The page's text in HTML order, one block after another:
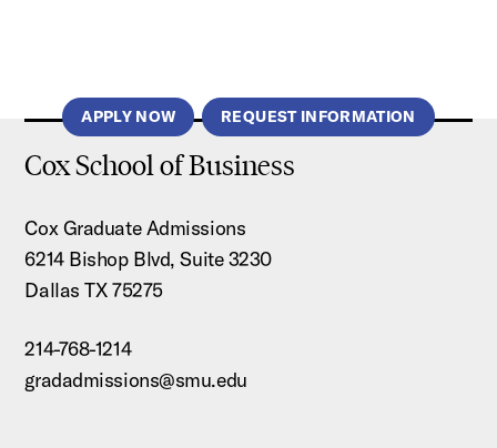
APPLY NOW REQUEST INFORMATION
Cox School of Business
Cox Graduate Admissions
6214 Bishop Blvd, Suite 3230
Dallas TX 75275
214-768-1214
gradadmissions@smu.edu